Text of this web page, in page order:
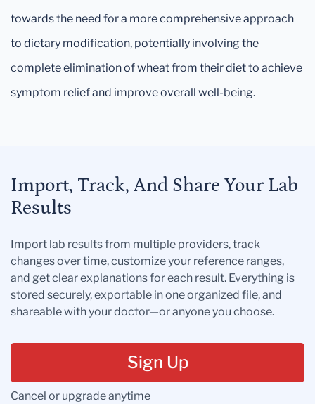
towards the need for a more comprehensive approach
to dietary modification, potentially involving the
complete elimination of wheat from their diet to achieve
symptom relief and improve overall well-being.
Import, Track, And Share Your Lab
Results
Import lab results from multiple providers, track
changes over time, customize your reference ranges,
and get clear explanations for each result. Everything is
stored securely, exportable in one organized file, and
shareable with your doctor—or anyone you choose.
Sign Up
Cancel or upgrade anytime